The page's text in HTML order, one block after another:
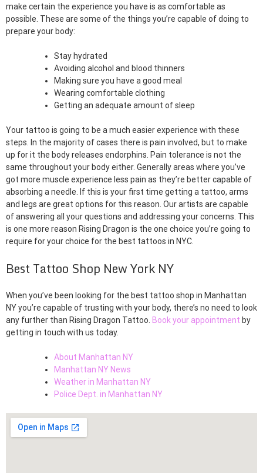
make certain the experience you have is as comfortable as
possible. These are some of the things you’re capable of doing to
prepare your body:
Stay hydrated
Avoiding alcohol and blood thinners
Making sure you have a good meal
Wearing comfortable clothing
Getting an adequate amount of sleep
Your tattoo is going to be a much easier experience with these
steps. In the majority of cases there is pain involved, but to make
up for it the body releases endorphins. Pain tolerance is not the
same throughout your body either. Generally areas where you’ve
got more muscle experience less pain as they’re better capable of
absorbing a needle. If this is your first time getting a tattoo, arms
and legs are great options for this reason. Our artists are capable
of answering all your questions and addressing your concerns. This
is one more reason Rising Dragon is the one choice you’re going to
require for your choice for the best tattoos in NYC.
Best Tattoo Shop New York NY
When you’ve been looking for the best tattoo shop in Manhattan
NY you’re capable of trusting with your body, there’s no need to look
any further than Rising Dragon Tattoo. Book your appointment by
getting in touch with us today.
About Manhattan NY
Manhattan NY News
Weather in Manhattan NY
Police Dept. in Manhattan NY